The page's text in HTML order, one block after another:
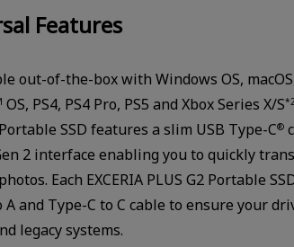
Features
out-of-the-box with Windows OS,
OS, PS4, PS4 Pro, PS5 and Xbox Series X/S
SSD features a slim USB Type-C®
2 interface enabling you to quickly
Each EXCERIA PLUS G2 Portable
A and Type-C to C cable to ensure your
legacy systems.